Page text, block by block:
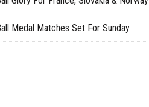
Medal Matches Set For Sunday